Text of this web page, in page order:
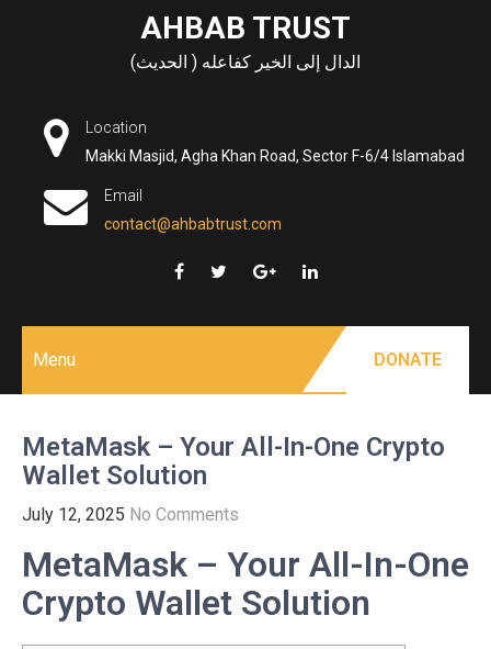
AHBAB TRUST
الدال إلى الخير كفاعله ( الحديث)
Location
Makki Masjid, Agha Khan Road, Sector F-6/4 Islamabad
Email
contact@ahbabtrust.com
Menu DONATE
MetaMask – Your All-In-One Crypto
Wallet Solution
July 12, 2025 No Comments
MetaMask – Your All-In-One
Crypto Wallet Solution